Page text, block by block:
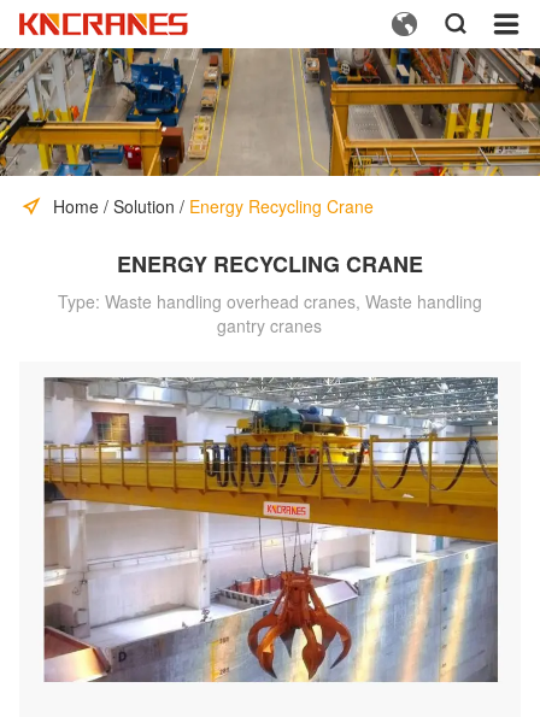
  
Home / Solution / Energy Recycling Crane
ENERGY RECYCLING CRANE
Type: Waste handling overhead cranes, Waste handling
gantry cranes